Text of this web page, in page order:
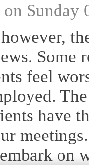
on Sunday
Some
feel
have
on